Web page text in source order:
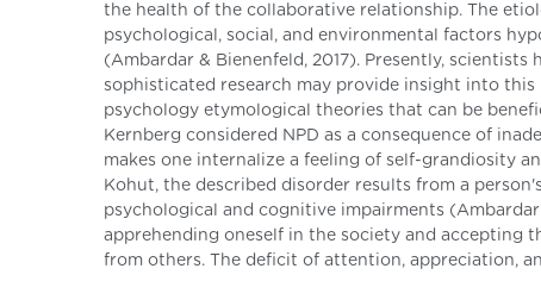
the health of the collaborative relationship. The
psychological, social, and environmental factors
(Ambardar & Bienenfeld, 2017). Presently,
sophisticated research may provide insight into
psychology etymological theories that can be
Kernberg considered NPD as a consequence of
makes one internalize a feeling of self-grandiosity
Kohut, the described disorder results from a
psychological and cognitive impairments
apprehending oneself in the society and accepting
from others. The deficit of attention, appreciation,